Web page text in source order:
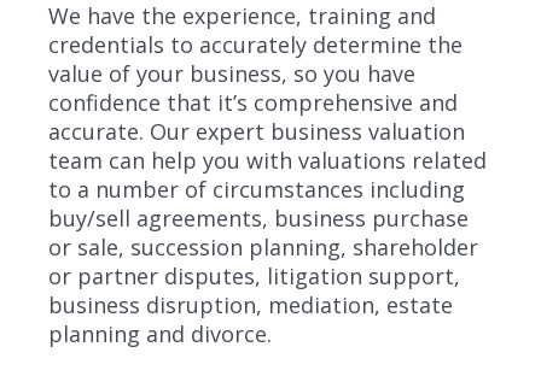
We have the experience, training and
credentials to accurately determine the
value of your business, so you have
confidence that it’s comprehensive and
accurate. Our expert business valuation
team can help you with valuations related
to a number of circumstances including
buy/sell agreements, business purchase
or sale, succession planning, shareholder
or partner disputes, litigation support,
business disruption, mediation, estate
planning and divorce.